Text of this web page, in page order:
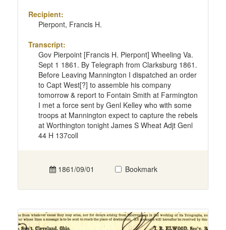
Recipient:
Pierpont, Francis H.
Transcript:
Gov Pierpoint [Francis H. Pierpont] Wheeling Va.
Sept 1 1861. By Telegraph from Clarksburg 1861.
Before Leaving Mannington I dispatched an order
to Capt West[?] to assemble his company
tomorrow & report to Fontain Smith at Farmington
I met a force sent by Genl Kelley who with some
troops at Mannington expect to capture the rebels
at Worthington tonight James S Wheat Adjt Genl
44 H 137coll
1861/09/01 Bookmark